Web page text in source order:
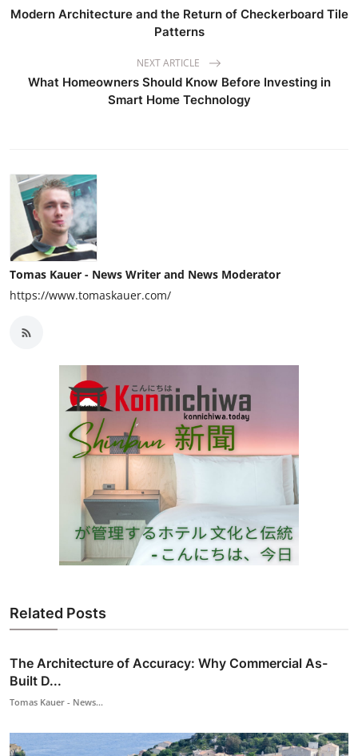
Modern Architecture and the Return of Checkerboard Tile
Patterns
NEXT ARTICLE
What Homeowners Should Know Before Investing in
Smart Home Technology
Tomas Kauer - News Writer and News Moderator
https://www.tomaskauer.com/
Related Posts
The Architecture of Accuracy: Why Commercial As-
Built D...
Tomas Kauer - News...